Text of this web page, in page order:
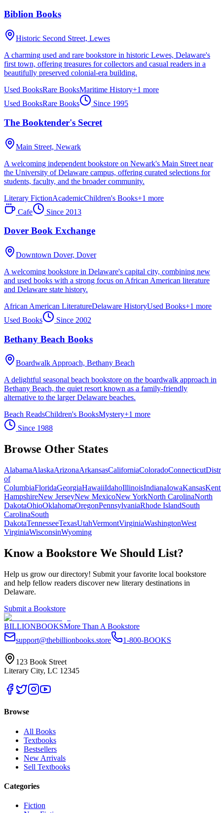
Biblion Books
Historic Second Street, Lewes
A charming used and rare bookstore in historic Lewes, Delaware's
first town, offering treasures for collectors and casual readers in a
beautifully preserved colonial-era building.
Used BooksRare BooksMaritime History+1 more
Used BooksRare Books Since 1995
The Booktender's Secret
Main Street, Newark
A welcoming independent bookstore on Newark's Main Street near
the University of Delaware campus, offering curated selections for
students, faculty, and the broader community.
Literary FictionAcademicChildren's Books+1 more
Cafe
Since 2013
Dover Book Exchange
Downtown Dover, Dover
A welcoming bookstore in Delaware's capital city, combining new
and used books with a strong focus on African American literature
and Delaware state history.
African American LiteratureDelaware HistoryUsed Books+1 more
Used Books
Since 2002
Bethany Beach Books
Boardwalk Approach, Bethany Beach
A delightful seasonal beach bookstore on the boardwalk approach in
Bethany Beach, the quiet resort known as a family-friendly
alternative to the larger Delaware beaches.
Beach ReadsChildren's BooksMystery+1 more
Since 1988
Browse Other States
AlabamaAlaskaArizonaArkansasCaliforniaColoradoConnecticut
of
ColumbiaFloridaGeorgiaHawaiiIdahoIllinoisIndianaIowaKansas
HampshireNew JerseyNew MexicoNew YorkNorth CarolinaNorth
DakotaOhioOklahomaOregonPennsylvaniaRhode IslandSouth
CarolinaSouth
DakotaTennesseeTexasUtahVermontVirginiaWashingtonWest
VirginiaWisconsinWyoming
Know a Bookstore We Should List?
Help us grow our directory! Submit your favorite local bookstore
and help fellow readers discover new literary destinations in
Delaware.
Submit a Bookstore
BILLIONBOOKSMore Than A Bookstore
support@thebillionbooks.store
1-800-BOOKS
123 Book Street
Literary City, LC 12345
Browse
All Books
Textbooks
Bestsellers
New Arrivals
Sell Textbooks
Categories
Fiction